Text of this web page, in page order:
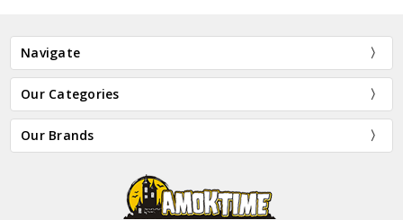
Navigate
Our Categories
Our Brands